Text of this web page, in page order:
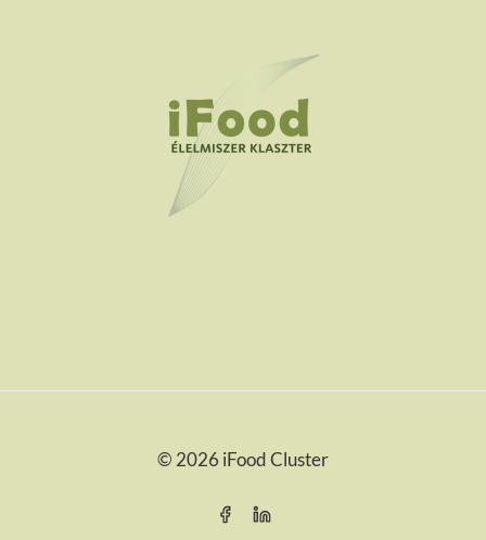
© 2026 iFood Cluster